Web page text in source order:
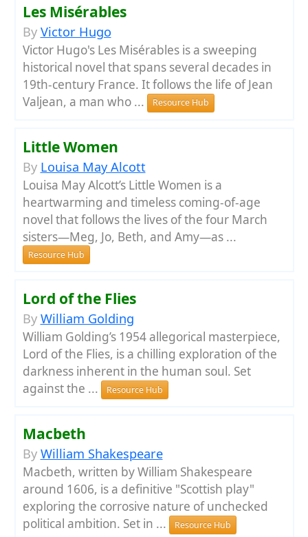
Les Misérables
By Victor Hugo
Victor Hugo's Les Misérables is a sweeping
historical novel that spans several decades in
19th-century France. It follows the life of Jean
Valjean, a man who ...
Resource Hub
Little Women
By Louisa May Alcott
Louisa May Alcott’s Little Women is a
heartwarming and timeless coming-of-age
novel that follows the lives of the four March
sisters—Meg, Jo, Beth, and Amy—as ...
Resource Hub
Lord of the Flies
By William Golding
William Golding’s 1954 allegorical masterpiece,
Lord of the Flies, is a chilling exploration of the
darkness inherent in the human soul. Set
against the ...
Resource Hub
Macbeth
By William Shakespeare
Macbeth, written by William Shakespeare
around 1606, is a definitive "Scottish play"
exploring the corrosive nature of unchecked
political ambition. Set in ...
Resource Hub